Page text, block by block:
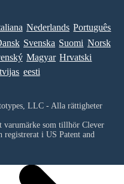
Nederlands Português
Svenska Suomi Norsk
Magyar Hrvatski
eesti
LLC - Alla rättigheter
varumärke som tillhör Clever
registrerat i US Patent and